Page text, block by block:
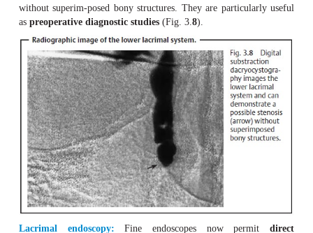
A probe can be used to determine the site of the
possibly to eliminate obstructions (Fig. 3.